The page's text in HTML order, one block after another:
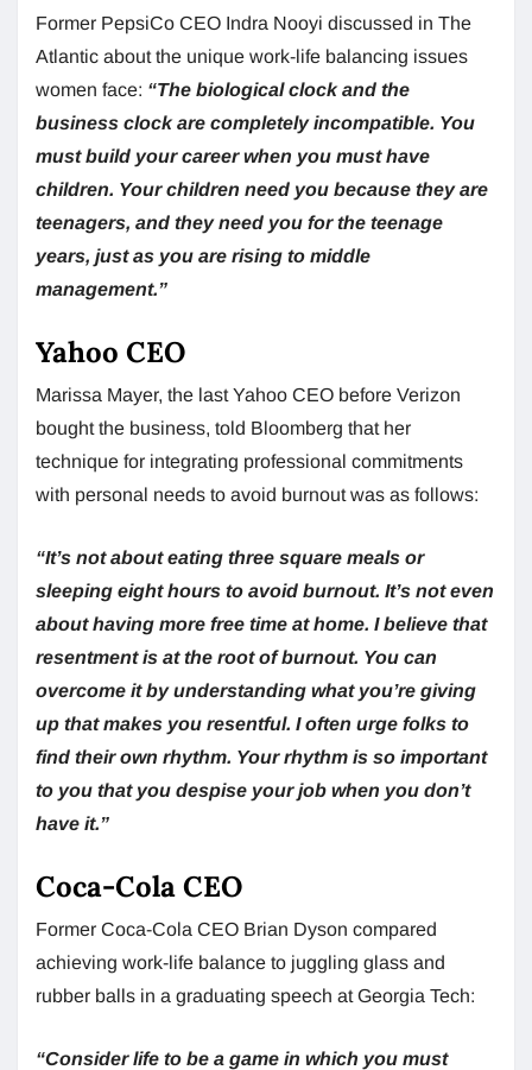
Former PepsiCo CEO Indra Nooyi discussed in The
Atlantic about the unique work-life balancing issues
women face: “The biological clock and the
business clock are completely incompatible. You
must build your career when you must have
children. Your children need you because they are
teenagers, and they need you for the teenage
years, just as you are rising to middle
management.”
Yahoo CEO
Marissa Mayer, the last Yahoo CEO before Verizon
bought the business, told Bloomberg that her
technique for integrating professional commitments
with personal needs to avoid burnout was as follows:
“It’s not about eating three square meals or
sleeping eight hours to avoid burnout. It’s not even
about having more free time at home. I believe that
resentment is at the root of burnout. You can
overcome it by understanding what you’re giving
up that makes you resentful. I often urge folks to
find their own rhythm. Your rhythm is so important
to you that you despise your job when you don’t
have it.”
Coca-Cola CEO
Former Coca-Cola CEO Brian Dyson compared
achieving work-life balance to juggling glass and
rubber balls in a graduating speech at Georgia Tech:
“Consider life to be a game in which you must